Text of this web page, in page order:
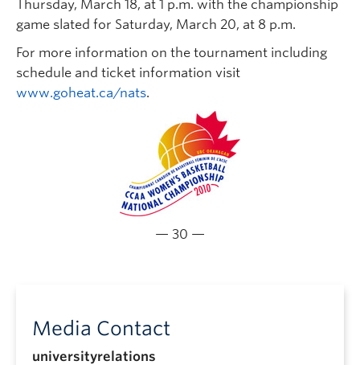
Thursday, March 18, at 1 p.m. with the championship
game slated for Saturday, March 20, at 8 p.m.
For more information on the tournament including
schedule and ticket information visit
www.goheat.ca/nats.
— 30 —
Media Contact
universityrelations